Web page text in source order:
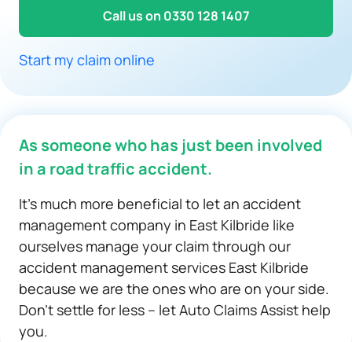
Call us on 0330 128 1407
Start my claim online
As someone who has just been involved
in a road traffic accident.
It’s much more beneficial to let an accident
management company in East Kilbride like
ourselves manage your claim through our
accident management services East Kilbride
because we are the ones who are on your side.
Don’t settle for less – let Auto Claims Assist help
you.